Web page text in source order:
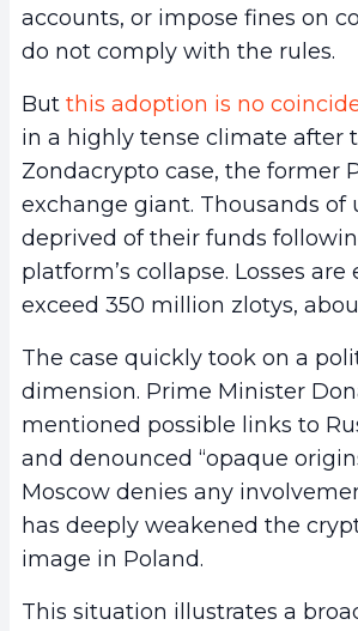
accounts, or impose fines on
do not comply with the rules.
But this adoption is no
in a highly tense climate after
Zondacrypto case, the former
exchange giant. Thousands of
deprived of their funds
platform’s collapse. Losses
exceed 350 million zlotys,
The case quickly took on a
dimension. Prime Minister
mentioned possible links to
and denounced “opaque
Moscow denies any
has deeply weakened the
image in Poland.
This situation illustrates a